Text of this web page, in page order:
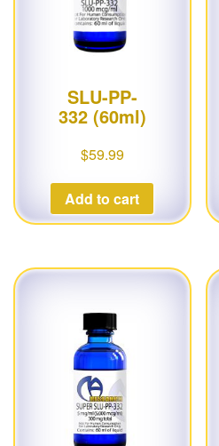
SLU-PP-
332 (60ml)
$59.99
Add to cart